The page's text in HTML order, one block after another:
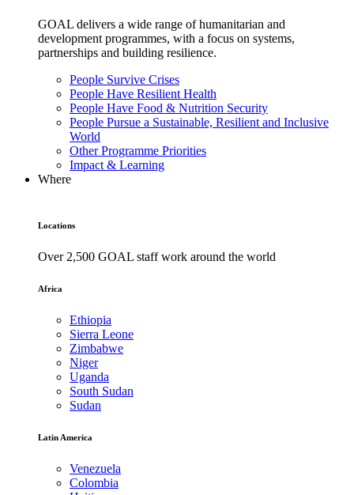
GOAL delivers a wide range of humanitarian and
development programmes, with a focus on systems,
partnerships and building resilience.
People Survive Crises
People Have Resilient Health
People Have Food & Nutrition Security
People Pursue a Sustainable, Resilient and Inclusive
World
Other Programme Priorities
Impact & Learning
Where
Locations
Over 2,500 GOAL staff work around the world
Africa
Ethiopia
Sierra Leone
Zimbabwe
Niger
Uganda
South Sudan
Sudan
Latin America
Venezuela
Colombia